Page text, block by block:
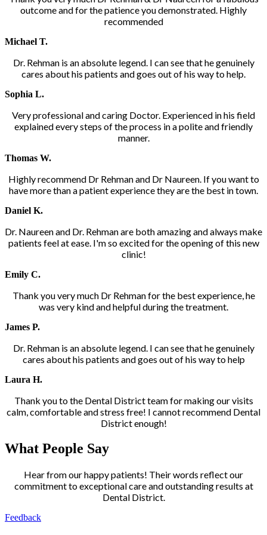
outcome and for the patience you demonstrated. Highly
recommended
Michael T.
Dr. Rehman is an absolute legend. I can see that he genuinely
cares about his patients and goes out of his way to help.
Sophia L.
Very professional and caring Doctor. Experienced in his field
explained every steps of the process in a polite and friendly
manner.
Thomas W.
Highly recommend Dr Rehman and Dr Naureen. If you want to
have more than a patient experience they are the best in town.
Daniel K.
Dr. Naureen and Dr. Rehman are both amazing and always make
patients feel at ease. I'm so excited for the opening of this new
clinic!
Emily C.
Thank you very much Dr Rehman for the best experience, he
was very kind and helpful during the treatment.
James P.
Dr. Rehman is an absolute legend. I can see that he genuinely
cares about his patients and goes out of his way to help
Laura H.
Thank you to the Dental District team for making our visits
calm, comfortable and stress free! I cannot recommend Dental
District enough!
What People Say
Hear from our happy patients! Their words reflect our
commitment to exceptional care and outstanding results at
Dental District.
Feedback